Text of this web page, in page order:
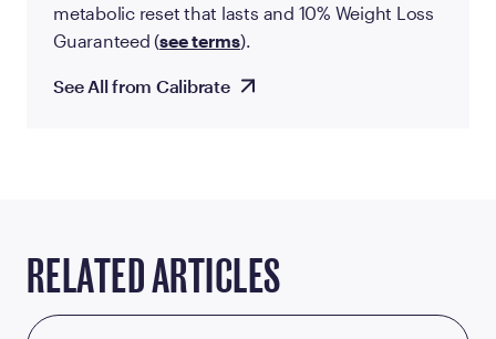
metabolic reset that lasts and 10% Weight Loss
Guaranteed (see terms).
See All from Calibrate
RELATED ARTICLES